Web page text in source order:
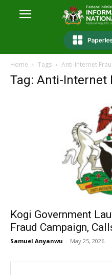
Home Tags Anti-Internet
Tag: Anti-Internet
Kogi Government
Fraud Campaign,
Samuel Anyanwu - May 25, 2026